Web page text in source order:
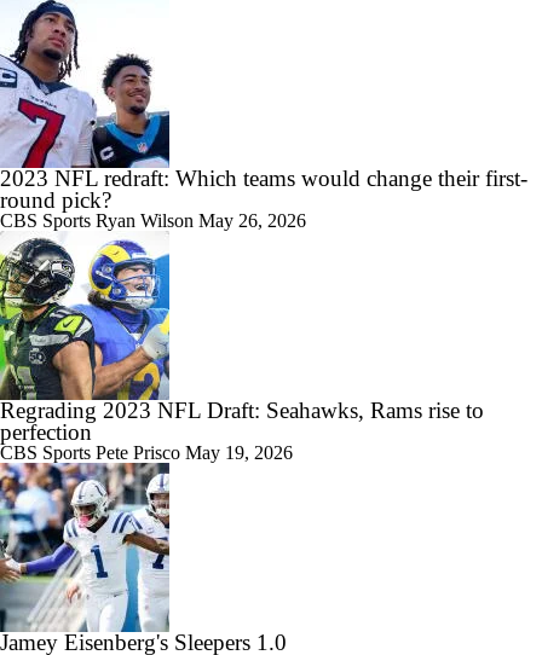
2023 NFL redraft: Which teams would change their first-
round pick?
CBS Sports Ryan Wilson May 26, 2026
Regrading 2023 NFL Draft: Seahawks, Rams rise to
perfection
CBS Sports Pete Prisco May 19, 2026
Jamey Eisenberg's Sleepers 1.0